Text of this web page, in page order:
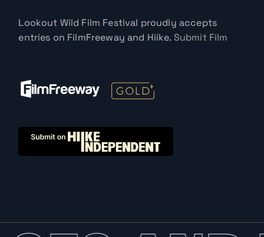
Lookout Wild Film Festival proudly accepts
entries on FilmFreeway and Hiike. Submit Film